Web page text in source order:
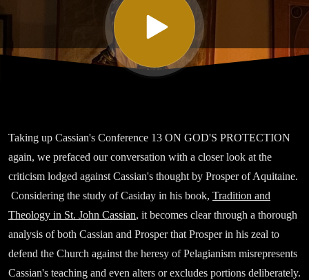
Protection,
Part II
Taking up Cassian's Conference 13 ON GOD'S PROTECTION
again, we prefaced our conversation with a closer look at the
criticism lodged against Cassian's thought by Prosper of Aquitaine.
Considering the study of Casiday in his book, Tradition and
Theology in St. John Cassian, it becomes clear through a thorough
analysis of both Cassian and Prosper that Prosper in his zeal to
defend the Church against the heresy of Pelagianism misrepresents
Cassian's teaching and even alters or excludes portions deliberately.